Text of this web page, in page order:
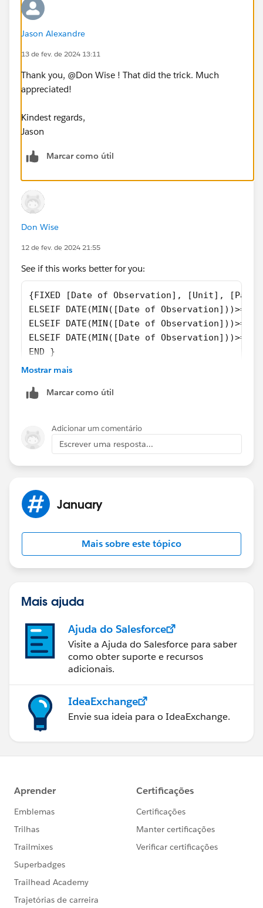
2024# and DATE([Date of Observation])<=⌗February
29, 2024# THEN {FIXED [Unit]: COUNT([Continuous
END
Any help would be greatly appreciated.
Thank you,
Jason
Jason Alexandre
13 de fev. de 2024 13:11
Thank you, @Don Wise​ ! That did the trick. Much
appreciated!
Kindest regards,
Jason
Marcar como útil
Don Wise
12 de fev. de 2024 21:55
See if this works better for you:
{FIXED [Date of Observation], [Unit], [Patient
ELSEIF DATE(MIN([Date of
ELSEIF DATE(MIN([Date of
ELSEIF DATE(MIN([Date of
END }
Best, Don
!)
Mostrar mais
Marcar como útil
Adicionar um comentário
Escrever uma resposta...
January
Mais sobre este tópico
Mais ajuda
Ajuda do Salesforce
Visite a Ajuda do Salesforce para saber
como obter suporte e recursos
adicionais.
IdeaExchange
Envie sua ideia para o IdeaExchange.